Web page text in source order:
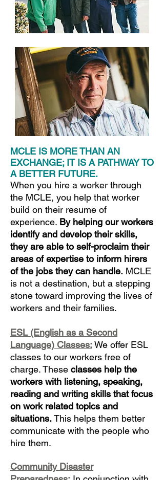
MCLE IS MORE THAN AN
EXCHANGE; IT IS A PATHWAY TO
A BETTER FUTURE.
When you hire a worker through
the MCLE, you help that worker
build on their resume of
experience. By helping our workers
identify and develop their skills,
they are able to self-proclaim their
areas of expertise to inform hirers
of the jobs they can handle. MCLE
is not a destination, but a stepping
stone toward improving the lives of
workers and their families.
ESL (English as a Second
Language) Classes:We offer ESL
classes to our workers free of
charge. These classes help the
workers with listening, speaking,
reading and writing skills that focus
on work related topics and
situations.This helps them better
communicate with the people who
hire them.
Community Disaster